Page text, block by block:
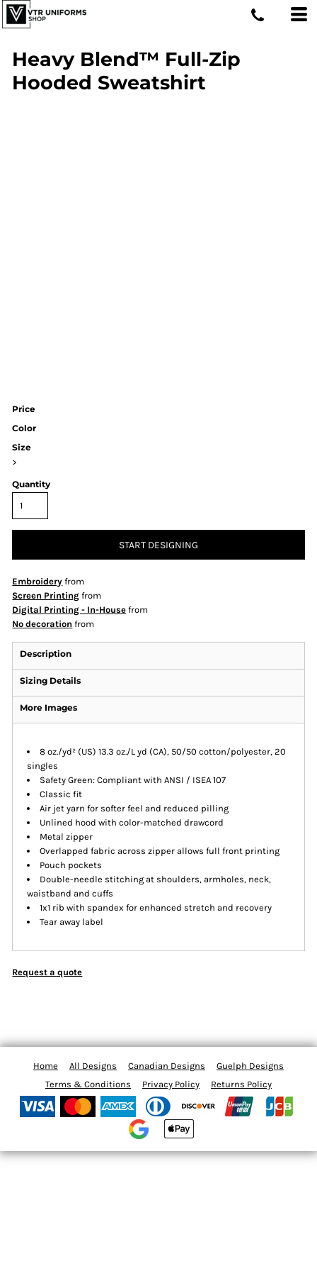
Heavy Blend™ Full-Zip
Hooded Sweatshirt
Price
Color
Size
>
Quantity
START DESIGNING
Embroidery from
Screen Printing from
Digital Printing - In-House from
No decoration from
Description
Sizing Details
More Images
8 oz./yd² (US) 13.3 oz./L yd (CA), 50/50 cotton/polyester, 20
singles
Safety Green: Compliant with ANSI / ISEA 107
Classic fit
Air jet yarn for softer feel and reduced pilling
Unlined hood with color-matched drawcord
Metal zipper
Overlapped fabric across zipper allows full front printing
Pouch pockets
Double-needle stitching at shoulders, armholes, neck,
waistband and cuffs
1x1 rib with spandex for enhanced stretch and recovery
Tear away label
Request a quote
Home All Designs Canadian Designs
Guelph Designs
Terms & Conditions
Privacy Policy Returns Policy